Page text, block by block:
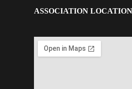
ASSOCIATION LOCATION